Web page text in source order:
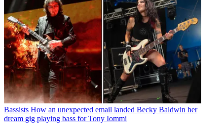
Bassists How an unexpected email landed Becky Baldwin her
dream gig playing bass for Tony Iommi